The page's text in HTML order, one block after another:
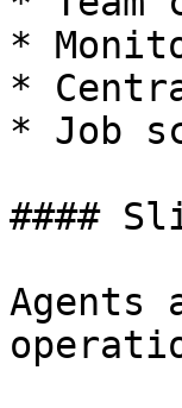
*
*
* Job
####
Agents